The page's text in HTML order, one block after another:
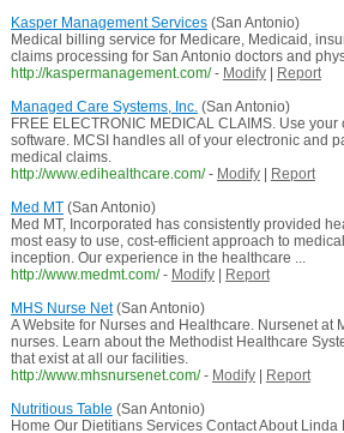
Kasper Management Services(San Antonio)
Medical billing service for Medicare, Medicaid,
claims processing for San Antonio doctors and
http://kaspermanagement.com/ - Modify|
Report
Managed Care Systems, Inc.(San Antonio)
FREE ELECTRONIC MEDICAL CLAIMS. Use
software. MCSI handles all of your electronic and
medical claims.
http://www.edihealthcare.com/ - Modify|
Report
Med MT(San Antonio)
Med MT, Incorporated has consistently provided
most easy to use, cost-efficient approach to
inception. Our experience in the healthcare ...
http://www.medmt.com/ - Modify|
Report
MHS Nurse Net(San Antonio)
A Website for Nurses and Healthcare. Nursenet at
nurses. Learn about the Methodist Healthcare
that exist at all our facilities.
http://www.mhsnursenet.com/ - Modify|
Report
Nutritious Table (San Antonio)
Home Our Dietitians Services Contact About